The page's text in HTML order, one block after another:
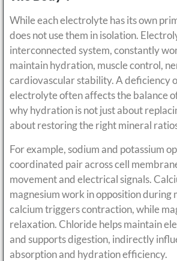
While each electrolyte has its own
does not use them in isolation.
interconnected system, constantly
maintain hydration, muscle control,
cardiovascular stability. A deficiency
electrolyte often affects the balance
why hydration is not just about
about restoring the right mineral
For example, sodium and potassium
coordinated pair across cell
movement and electrical signals.
magnesium work in opposition
calcium triggers contraction, while
relaxation. Chloride helps maintain
and supports digestion, indirectly
absorption and hydration efficiency.